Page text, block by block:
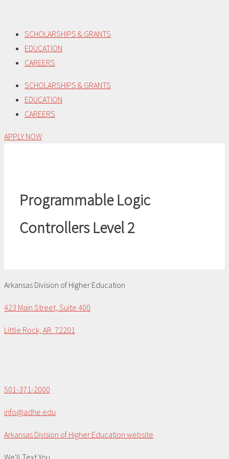
content
SCHOLARSHIPS & GRANTS
EDUCATION
CAREERS
SCHOLARSHIPS & GRANTS
EDUCATION
CAREERS
APPLY NOW
Programmable Logic
Controllers Level 2
Arkansas Division of Higher Education
423 Main Street, Suite 400
Little Rock, AR 72201
501-371-2000
info@adhe.edu
Arkansas Division of Higher Education website
We'll Text You...